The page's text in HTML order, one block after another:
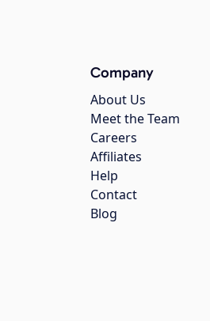
Company
About Us
Meet the Team
Careers
Affiliates
Help
Contact
Blog